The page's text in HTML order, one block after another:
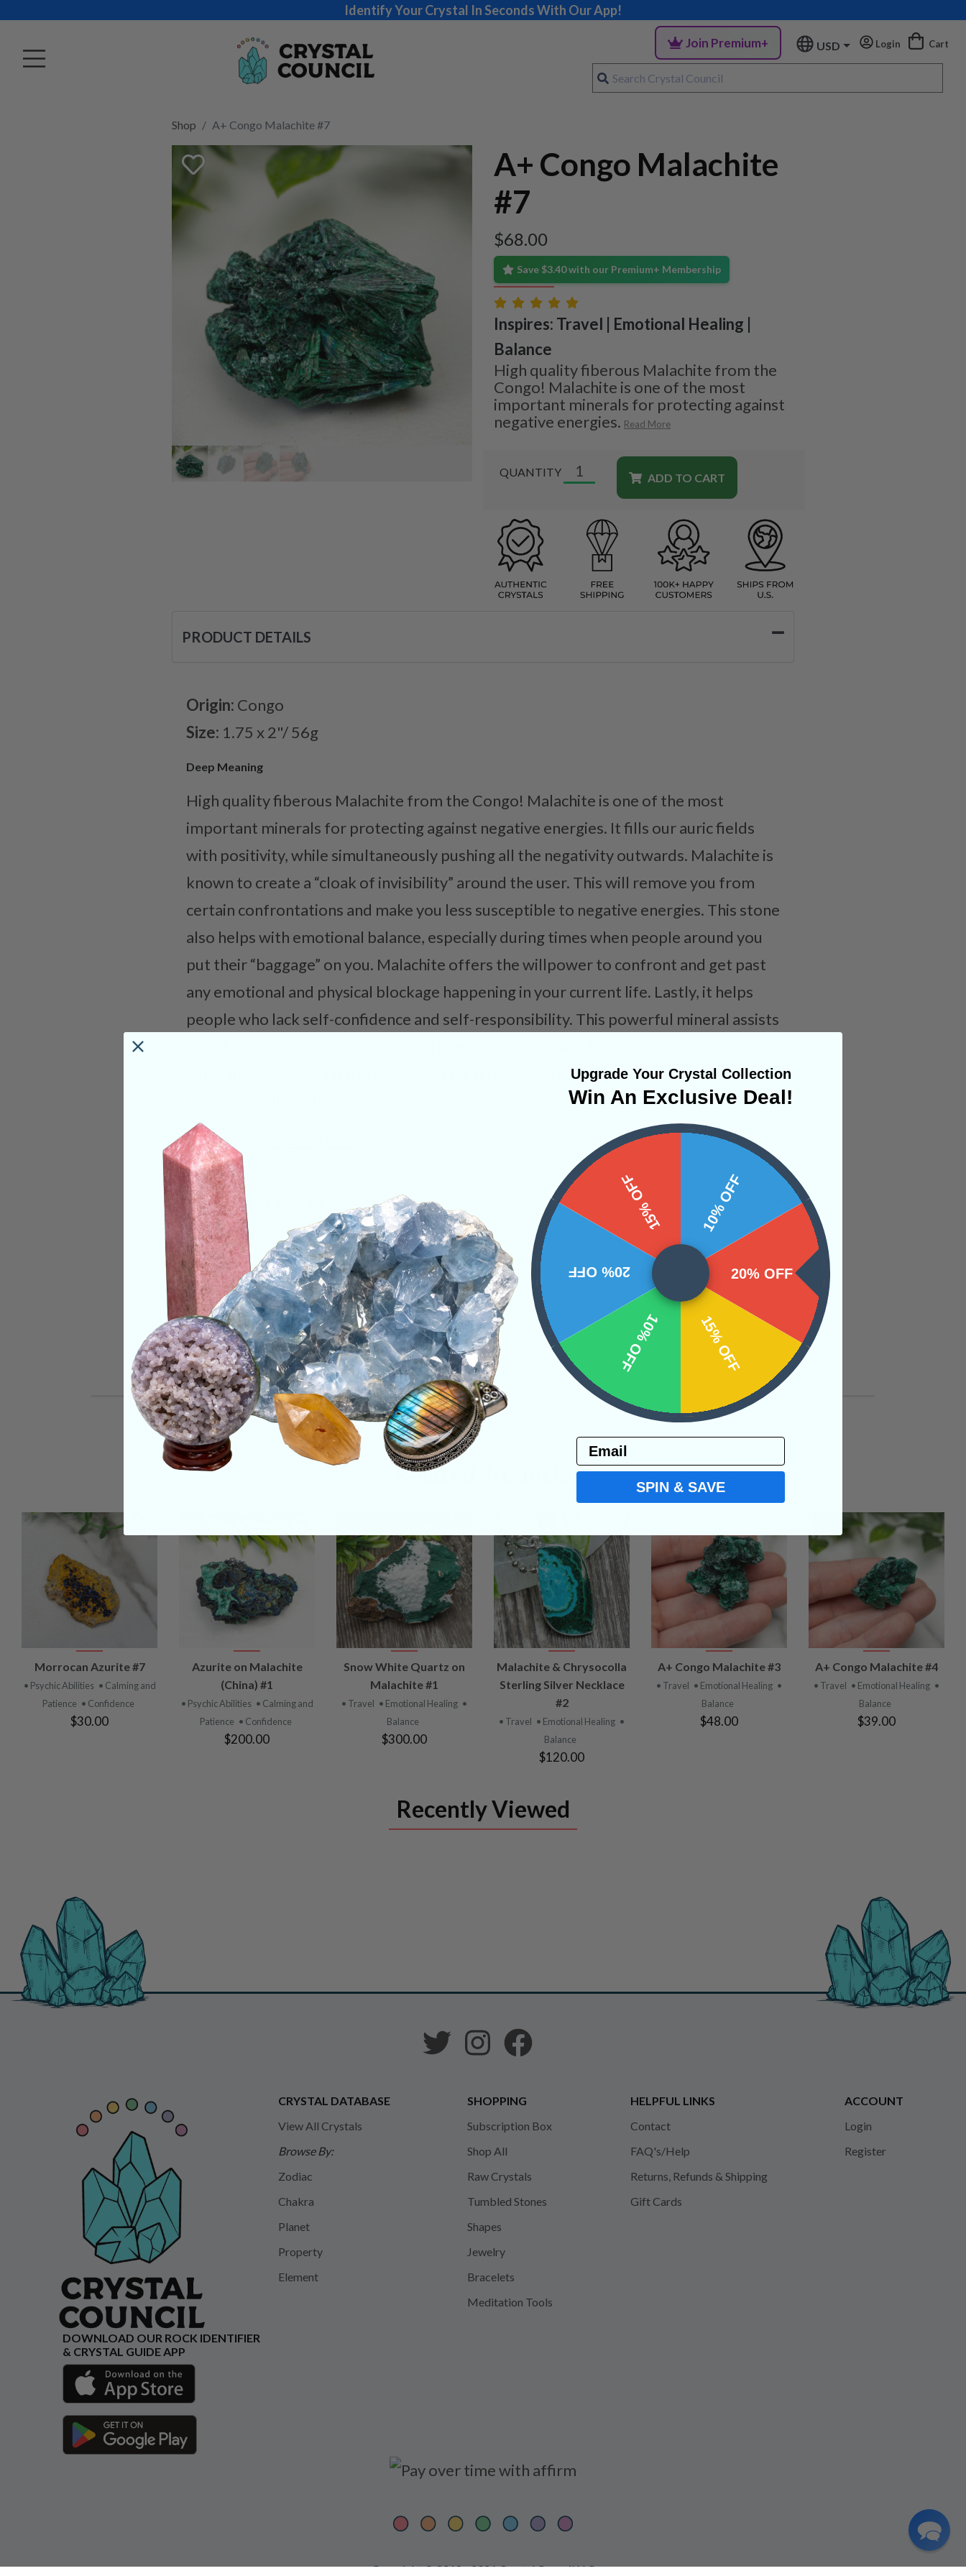
Identify Your Crystal In Seconds With Our App!
Join Premium+ USD Login Cart
Shop A+ Congo Malachite #7
A+ Congo Malachite
#7
$68.00
Save $3.40 with our Premium+ Membership
Inspires: Travel | Emotional Healing |
Balance
High quality fiberous Malachite from the
Congo! Malachite is one of the most
important minerals for protecting against
negative energies. Read More
QUANTITY ADD TO CART
PRODUCT DETAILS
Origin: Congo
Size: 1.75 x 2"/ 56g
Deep Meaning
High quality fiberous Malachite from the Congo! Malachite is one of the most
important minerals for protecting against negative energies. It fills our auric fields
with positivity, while simultaneously pushing all the negativity outwards. Malachite is
known to create a “cloak of invisibility” around the user. This will remove you from
certain confrontations and make you less susceptible to negative energies. This stone
also helps with emotional balance, especially during times when people around you
put their “baggage” on you. Malachite offers the willpower to confront and get past
any emotional and physical blockage happening in your current life. Lastly, it helps
people who lack self-confidence and self-responsibility. This powerful mineral assists
constantly working on themselves. Malachite opens the heart and will allow for
Categories:
CRYSTALS IN THIS PRODUCT
SHIPPING & RETURNS
REVIEWS
Related Products
VIEW
PRODUCT
Morrocan Azurite #7
• Psychic Abilities • Calming and
Patience • Confidence
$30.00
VIEW
PRODUCT
Azurite on Malachite
(China) #1
• Psychic Abilities • Calming and
Patience • Confidence
$200.00
VIEW
PRODUCT
Snow White Quartz on
Malachite #1
• Travel • Emotional Healing •
Balance
$300.00
VIEW
PRODUCT
Malachite & Chrysocolla
Sterling Silver Necklace
#2
• Travel • Emotional Healing •
Balance
$120.00
VIEW
PRODUCT
A+ Congo Malachite #3
• Travel • Emotional Healing •
Balance
$48.00
VIEW
PRODUCT
A+ Congo Malachite #4
• Travel • Emotional Healing •
Balance
$39.00
Recently Viewed
CRYSTAL DATABASE
View All Crystals
Browse By:
Zodiac
Chakra
Planet
Property
Element
SHOPPING
Subscription Box
Shop All
Raw Crystals
Tumbled Stones
Shapes
Jewelry
Bracelets
Meditation Tools
HELPFUL LINKS
Contact
FAQ's/Help
Returns, Refunds & Shipping
Gift Cards
ACCOUNT
Login
Register
DOWNLOAD OUR ROCK IDENTIFIER
& CRYSTAL GUIDE APP
Copyright © 2018 - 2026 Crystal Council LLC
Upgrade Your Crystal Collection
Win An Exclusive Deal!
10% OFF
20% OFF
15% OFF
10% OFF
20% OFF
15% OFF
Email
SPIN & SAVE